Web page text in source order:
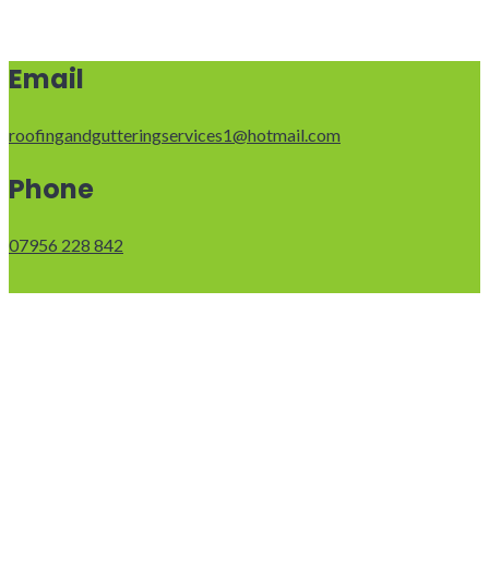
Email
roofingandgutteringservices1@hotmail.com
Phone
07956 228 842